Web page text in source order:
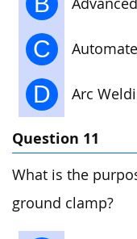
C
D Arc
Question 11
What is the
ground clamp?